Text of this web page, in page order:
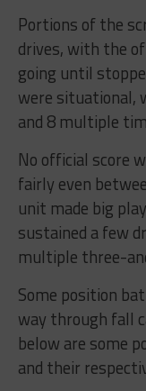
Portions of the
drives, with the
going until
were situational,
and 8 multiple
No official score
fairly even
unit made big
sustained a few
multiple three-
Some position
way through fall
below are some
and their